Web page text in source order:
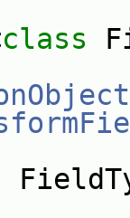
class